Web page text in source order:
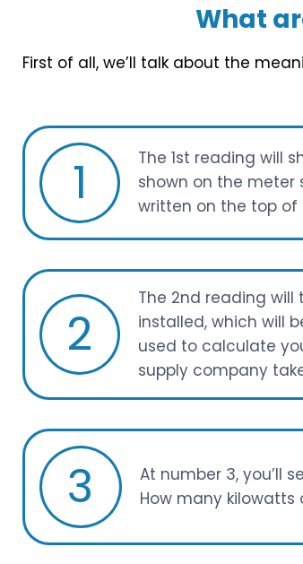
What
First of all, we’ll talk about the
1
The 1st reading will
shown on the meter
written on the top of
2
The 2nd reading will
installed, which will
used to calculate
supply company
3
At number 3, you’ll
How many